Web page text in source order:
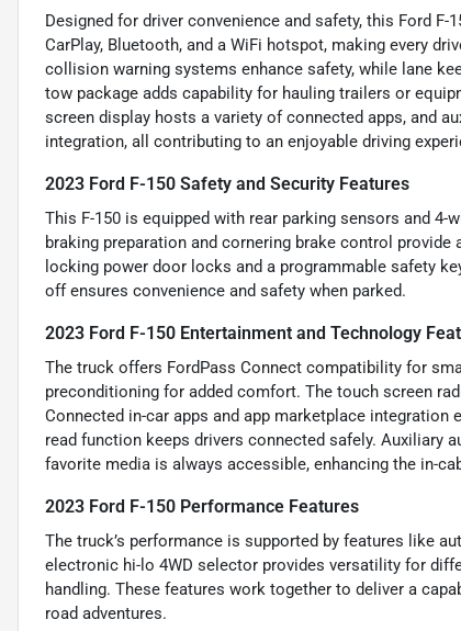
Designed for driver convenience and safety, this Ford
CarPlay, Bluetooth, and a WiFi hotspot, making every
collision warning systems enhance safety, while lane
tow package adds capability for hauling trailers or
screen display hosts a variety of connected apps, and
integration, all contributing to an enjoyable driving
2023 Ford F-150 Safety and Security Features
This F-150 is equipped with rear parking sensors and
braking preparation and cornering brake control
locking power door locks and a programmable safety
off ensures convenience and safety when parked.
2023 Ford F-150 Entertainment and Technology
The truck offers FordPass Connect compatibility for
preconditioning for added comfort. The touch screen
Connected in-car apps and app marketplace
read function keeps drivers connected safely. Auxiliary
favorite media is always accessible, enhancing the in-
2023 Ford F-150 Performance Features
The truck’s performance is supported by features like
electronic hi-lo 4WD selector provides versatility for
handling. These features work together to deliver a
road adventures.